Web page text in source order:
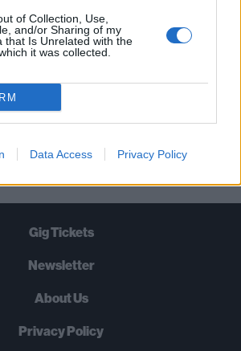
of Collection, Use,
and/or Sharing of my
that Is Unrelated with the
it was collected.
Data Access Privacy Policy
Gig Tickets
Newsletter
About Us
Privacy Policy